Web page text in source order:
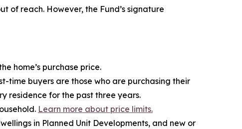
of reach. However, the Fund’s signature
home’s purchase price.
time buyers are those who are purchasing their
residence for the past three years.
Learn more about price limits.
in Planned Unit Developments, and new or